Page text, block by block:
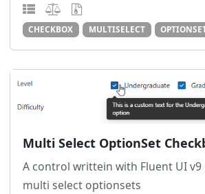
CHECKBOX MULTISELECT
Multi Select OptionSet
A control writtein with Fluent UI v9
multi select optionsets